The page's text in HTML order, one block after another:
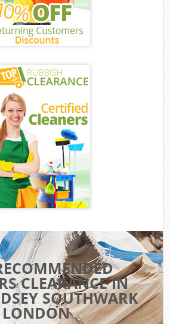
CLEARANCE IN
SOUTHWARK
LONDON